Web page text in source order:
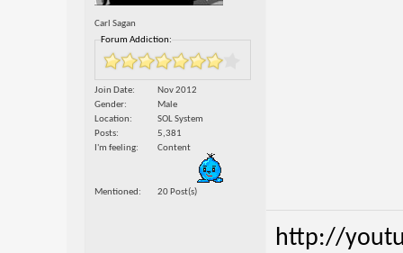
Carl Sagan
Forum Addiction:
Join Date
Nov 2012
Gender
Male
Location
SOL System
Posts
5,381
I'm feeling
Content
Mentioned 20 Post(s)
http://